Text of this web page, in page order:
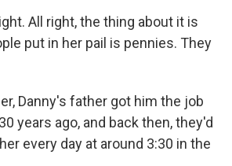
All right, the thing about it is
put in her pail is pennies. They
Danny's father got him the job
years ago, and back then, they'd
every day at around 3:30 in the